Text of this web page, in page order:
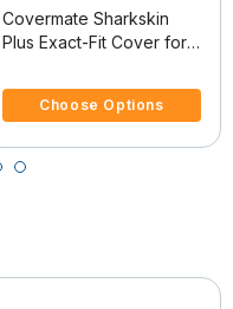
Covermate Sharkskin
Plus Exact-Fit Cover for
W/Xtreme Tower
Doesn't Cover Platform
Choose Options